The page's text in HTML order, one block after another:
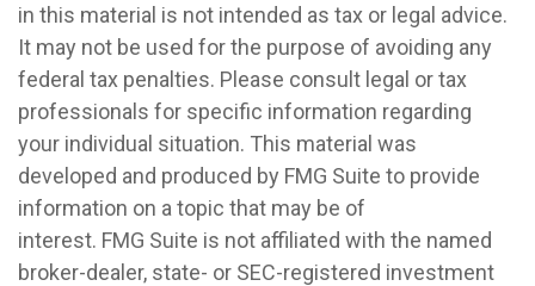
in this material is not intended as tax or legal advice.
It may not be used for the purpose of avoiding any
federal tax penalties. Please consult legal or tax
professionals for specific information regarding
your individual situation. This material was
developed and produced by FMG Suite to provide
information on a topic that may be of
interest. FMG Suite is not affiliated with the named
broker-dealer, state- or SEC-registered investment